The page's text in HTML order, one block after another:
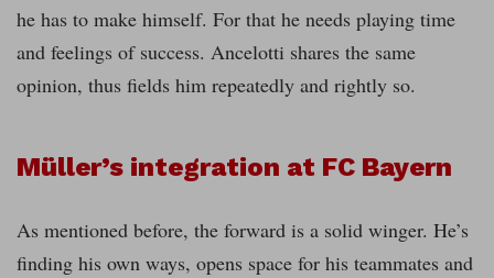
he has to make himself. For that he needs playing time
and feelings of success. Ancelotti shares the same
opinion, thus fields him repeatedly and rightly so.
Müller’s integration at FC Bayern
As mentioned before, the forward is a solid winger. He’s
finding his own ways, opens space for his teammates and